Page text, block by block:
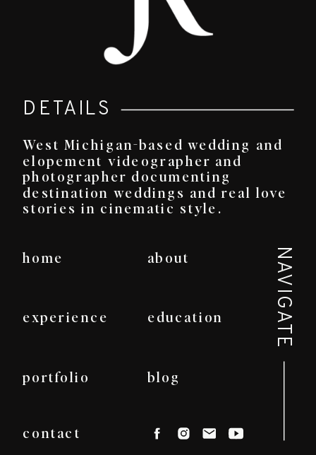
West Michigan-based wedding and
elopement videographer and
photographer documenting
destination weddings and real love
stories in cinematic style.
home about
experience education
portfolio blog
contact
NAVIGATE
DETAILS